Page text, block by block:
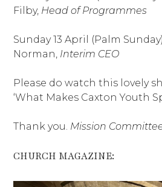
Filby, Head of Programmes
Sunday 13 April (Palm
Norman, Interim CEO
Please do watch this lovely
‘What Makes Caxton Youth
Thank you. Mission
CHURCH MAGAZINE: